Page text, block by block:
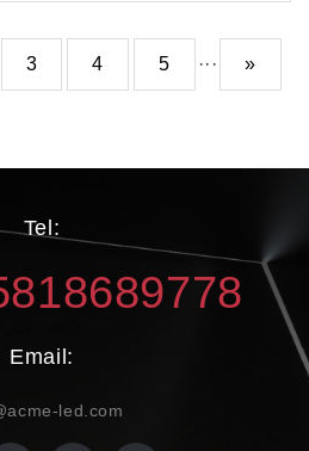
3 4 5 ··· »
Tel:
Email:
led.com